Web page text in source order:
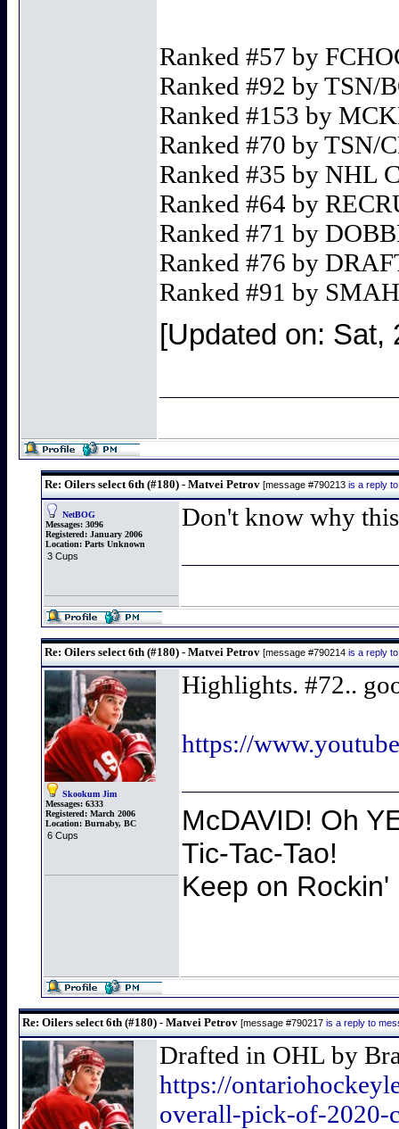
Ranked #57 by
Ranked #92 by TSN/
Ranked #153 by
Ranked #70 by TSN/
Ranked #35 by NHL
Ranked #64 by
Ranked #71 by
Ranked #76 by
Ranked #91 by
[Updated on: Sat,
Re: Oilers select 6th (#180) - Matvei Petrov [message #790213 is a reply
NetBOG
Messages: 3096
Registered: January 2006
Location: Parts Unknown
3 Cups
Don't know why
Re: Oilers select 6th (#180) - Matvei Petrov [message #790214 is a reply
Skookum Jim
Messages: 6333
Registered: March 2006
Location: Burnaby, BC
6 Cups
Highlights. #72..
https://
McDAVID! Oh
Tic-Tac-Tao!
Keep on
Re: Oilers select 6th (#180) - Matvei Petrov [message #790217 is a reply to
Drafted in OHL by
https://
overall-pick-of-2020-